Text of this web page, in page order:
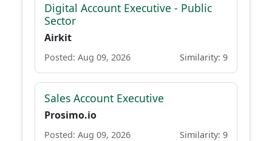
Digital Account Executive - Public
Sector
Airkit
Posted: Aug 09, 2026 Similarity: 9
Sales Account Executive
Prosimo.io
Posted: Aug 09, 2026 Similarity: 9